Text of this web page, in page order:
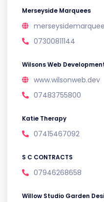
Merseyside Marquees
07300811144
Wilsons Web
www.wilsonweb.dev
07483755800
Katie Therapy
07415467092
S C CONTRACTS
07946268658
Willow Studio Garden